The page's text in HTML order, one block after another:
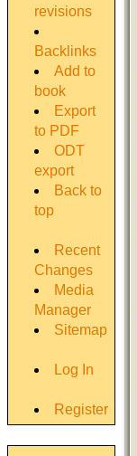
revisions
Backlinks
Add to
book
Export
to PDF
ODT
export
Back to
top
Recent
Changes
Media
Manager
Sitemap
Log In
Register